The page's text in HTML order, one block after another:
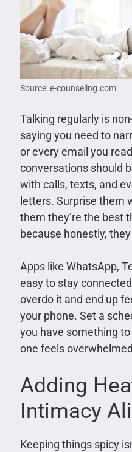
Source: e-counseling.com
Talking regularly is
saying you need to
or every email you
conversations should
with calls, texts, and
letters. Surprise them
them they’re the best
because honestly,
Apps like WhatsApp,
easy to stay
overdo it and end up
your phone. Set a
you have something
one feels
Adding
Intimacy
Keeping things spicy